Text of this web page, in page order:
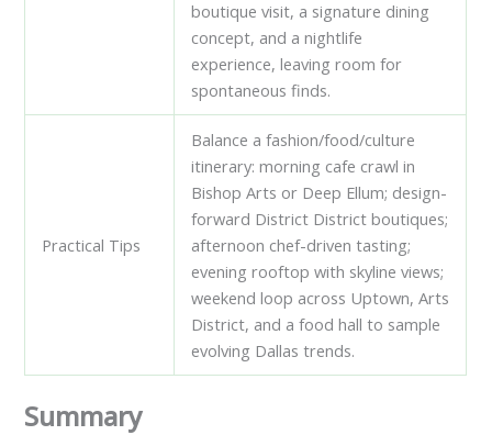
boutique visit, a signature dining
concept, and a nightlife
experience, leaving room for
spontaneous finds.
Practical Tips
Balance a fashion/food/culture
itinerary: morning cafe crawl in
Bishop Arts or Deep Ellum; design-
forward District District boutiques;
afternoon chef-driven tasting;
evening rooftop with skyline views;
weekend loop across Uptown, Arts
District, and a food hall to sample
evolving Dallas trends.
Summary